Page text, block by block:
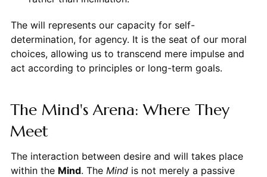
The will represents our capacity for self-
determination, for agency. It is the seat of our moral
choices, allowing us to transcend mere impulse and
act according to principles or long-term goals.
The Mind's Arena: Where They
Meet
The interaction between desire and will takes place
within the Mind. The Mindis not merely a passive